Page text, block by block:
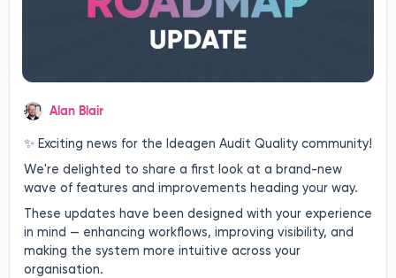
Alan Blair
✨ Exciting news for the Ideagen Audit Quality community!
We're delighted to share a first look at a brand-new
wave of features and improvements heading your way.
These updates have been designed with your experience
in mind — enhancing workflows, improving visibility, and
making the system more intuitive across your
organisation.